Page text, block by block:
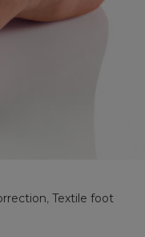
, Textile foot